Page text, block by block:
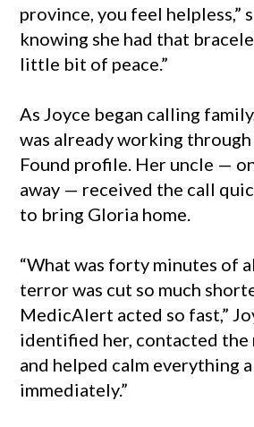
province, you feel helpless,”
knowing she had that
little bit of peace.”
As Joyce began calling
was already working through
Found profile. Her uncle —
away — received the call
to bring Gloria home.
“What was forty minutes of
terror was cut so much
MedicAlert acted so fast,”
identified her, contacted the
and helped calm everything
immediately.”